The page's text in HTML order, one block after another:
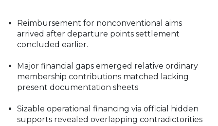
Reimbursement for nonconventional aims
arrived after departure points settlement
concluded earlier.
Major financial gaps emerged relative ordinary
membership contributions matched lacking
present documentation sheets
Sizable operational financing via official hidden
supports revealed overlapping contradictorities